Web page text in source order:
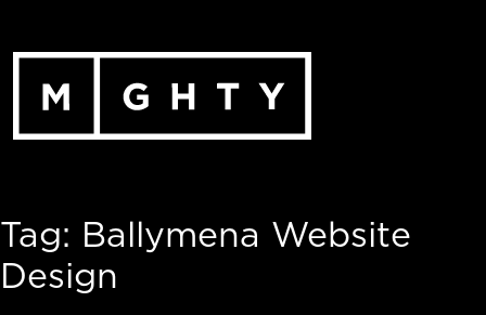
content
Tag: Ballymena Website
Design